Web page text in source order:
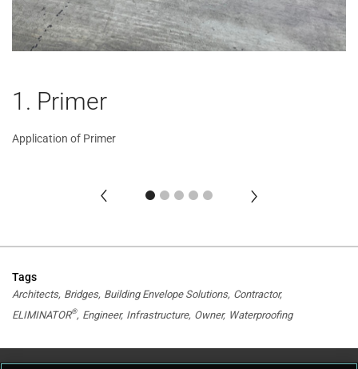
1. Primer
Application of Primer
Tags
Architects Bridges Building Envelope Solutions Contractor
ELIMINATOR® Engineer Infrastructure Owner Waterproofing